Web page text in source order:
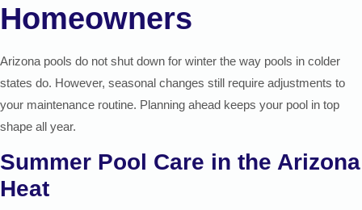
Homeowners
Arizona pools do not shut down for winter the way pools in colder
states do. However, seasonal changes still require adjustments to
your maintenance routine. Planning ahead keeps your pool in top
shape all year.
Summer Pool Care in the Arizona
Heat